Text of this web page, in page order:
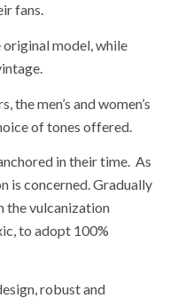
fans.
original model, while
men’s and women’s
of tones offered.
in their time. As
is concerned. Gradually
the vulcanization
to adopt 100%
robust and